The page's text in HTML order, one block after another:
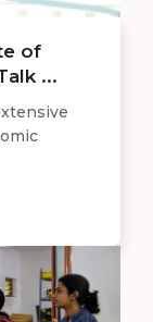
of
...